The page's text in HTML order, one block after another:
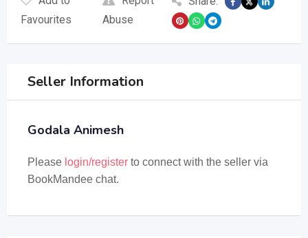
Favourites
Abuse
Seller Information
Godala Animesh
Please login/register to connect with the seller via
BookMandee chat.